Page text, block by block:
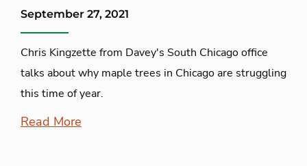
September 27, 2021
Chris Kingzette from Davey's South Chicago office
talks about why maple trees in Chicago are struggling
this time of year.
Read More